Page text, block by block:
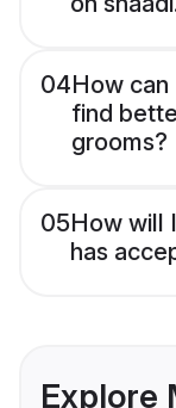
04How
find
grooms?
05How will
has
Explore